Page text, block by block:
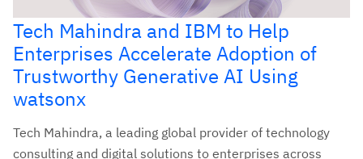
Tech Mahindra and IBM to Help
Enterprises Accelerate Adoption of
Trustworthy Generative AI Using
watsonx
Tech Mahindra, a leading global provider of technology
consulting and digital solutions to enterprises across